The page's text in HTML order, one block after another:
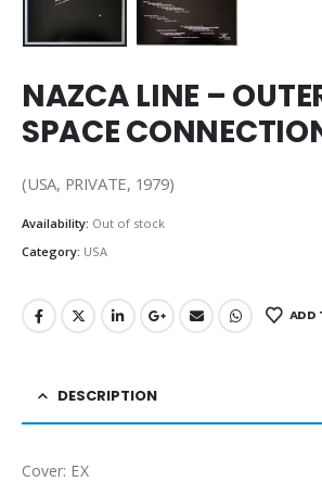
NAZCA LINE –
SPACE
(USA, PRIVATE, 1979)
Availability: Out of stock
Category: USA
ADD
DESCRIPTION
Cover: EX